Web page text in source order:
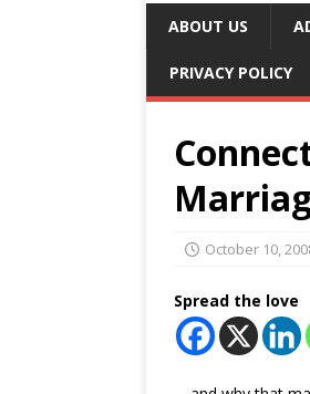
ABOUT US
PRIVACY POLICY
October 10,
Spread the love